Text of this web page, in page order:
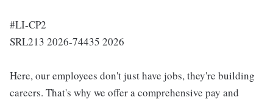
#LI-CP2
SRL213 2026-74435 2026
Here, our employees don't just have jobs, they're building
careers. That's why we offer a comprehensive pay and